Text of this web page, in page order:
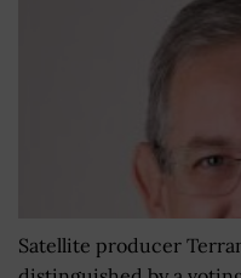
Satellite producer